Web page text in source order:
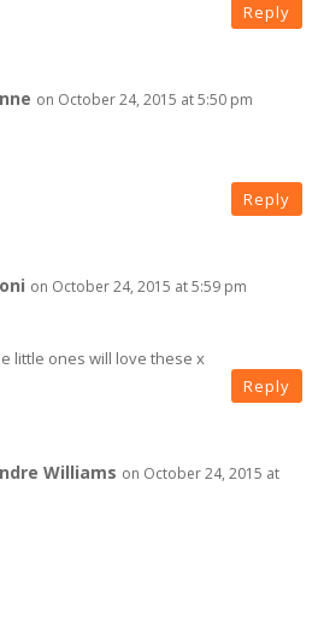
Reply
on October 24, 2015 at 5:50 pm
Reply
on October 24, 2015 at 5:59 pm
little ones will love these x
Reply
Williams on October 24, 2015 at